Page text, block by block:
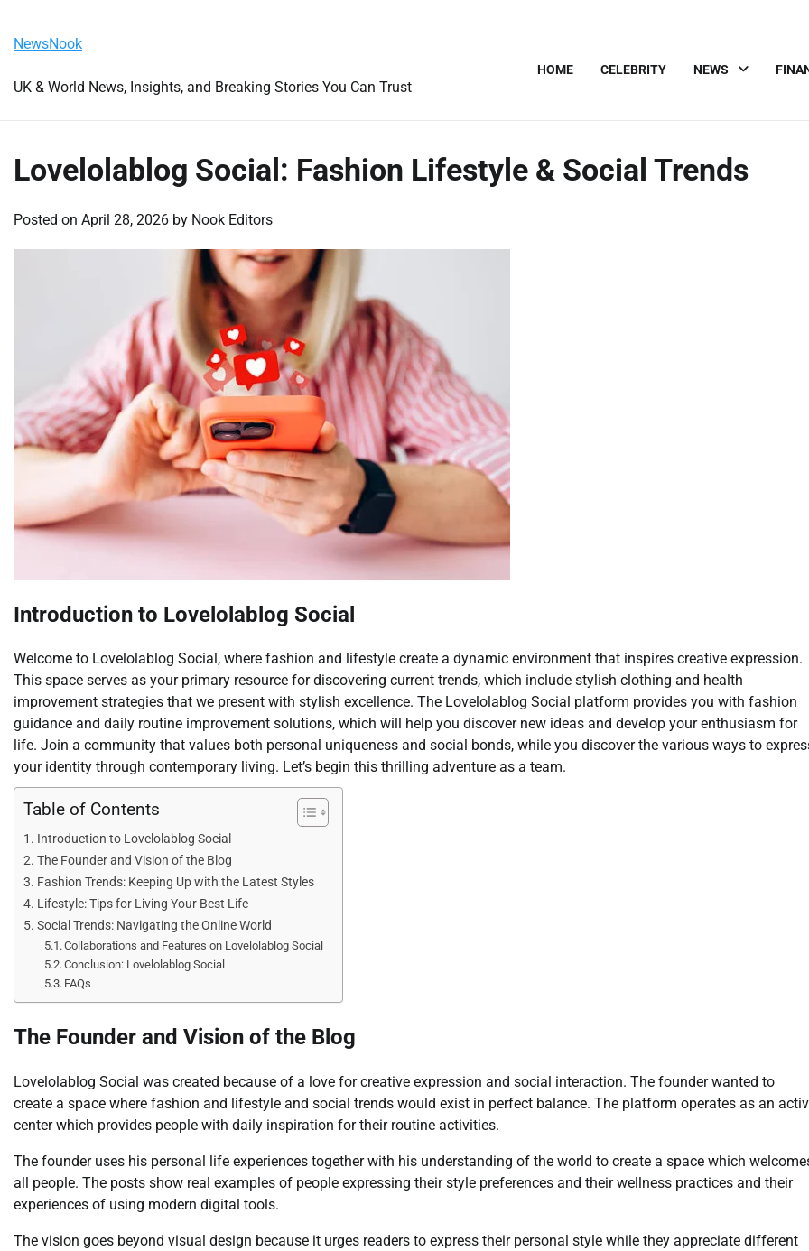
content
NewsNook
UK & World News, Insights, and Breaking Stories You Can Trust
HOME CELEBRITY NEWS
Lovelolablog Social: Fashion Lifestyle & Social Trends
Posted on April 28, 2026 by Nook Editors
Introduction to Lovelolablog Social
Welcome to Lovelolablog Social, where fashion and lifestyle create a dynamic environment that inspires creative expression.
This space serves as your primary resource for discovering current trends, which include stylish clothing and health
improvement strategies that we present with stylish excellence. The Lovelolablog Social platform provides you with fashion
guidance and daily routine improvement solutions, which will help you discover new ideas and develop your enthusiasm for
life. Join a community that values both personal uniqueness and social bonds, while you discover the various ways to
your identity through contemporary living. Let’s begin this thrilling adventure as a team.
Table of Contents
Introduction to Lovelolablog Social
The Founder and Vision of the Blog
Fashion Trends: Keeping Up with the Latest Styles
Lifestyle: Tips for Living Your Best Life
Social Trends: Navigating the Online World
Collaborations and Features on Lovelolablog Social
Conclusion: Lovelolablog Social
FAQs
The Founder and Vision of the Blog
Lovelolablog Social was created because of a love for creative expression and social interaction. The founder wanted to
create a space where fashion and lifestyle and social trends would exist in perfect balance. The platform operates as an
center which provides people with daily inspiration for their routine activities.
The founder uses his personal life experiences together with his understanding of the world to create a space which
all people. The posts show real examples of people expressing their style preferences and their wellness practices and their
experiences of using modern digital tools.
The vision goes beyond visual design because it urges readers to express their personal style while they appreciate different